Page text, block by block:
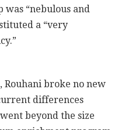
“nebulous and
a “very
Rouhani broke no new
differences
beyond the size